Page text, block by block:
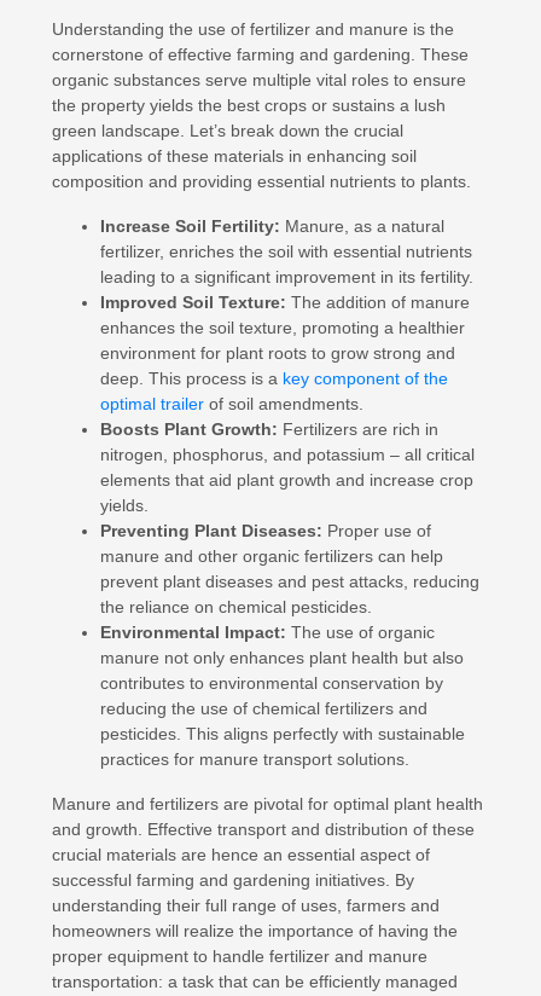
Understanding the use of fertilizer and manure is the
cornerstone of effective farming and gardening. These
organic substances serve multiple vital roles to ensure
the property yields the best crops or sustains a lush
green landscape. Let’s break down the crucial
applications of these materials in enhancing soil
composition and providing essential nutrients to plants.
Increase Soil Fertility: Manure, as a natural
fertilizer, enriches the soil with essential nutrients
leading to a significant improvement in its fertility.
Improved Soil Texture: The addition of manure
enhances the soil texture, promoting a healthier
environment for plant roots to grow strong and
deep. This process is a key component of the
optimal trailer of soil amendments.
Boosts Plant Growth: Fertilizers are rich in
nitrogen, phosphorus, and potassium – all critical
elements that aid plant growth and increase crop
yields.
Preventing Plant Diseases: Proper use of
manure and other organic fertilizers can help
prevent plant diseases and pest attacks, reducing
the reliance on chemical pesticides.
Environmental Impact: The use of organic
manure not only enhances plant health but also
contributes to environmental conservation by
reducing the use of chemical fertilizers and
pesticides. This aligns perfectly with sustainable
practices for manure transport solutions.
Manure and fertilizers are pivotal for optimal plant health
and growth. Effective transport and distribution of these
crucial materials are hence an essential aspect of
successful farming and gardening initiatives. By
understanding their full range of uses, farmers and
homeowners will realize the importance of having the
proper equipment to handle fertilizer and manure
transportation: a task that can be efficiently managed